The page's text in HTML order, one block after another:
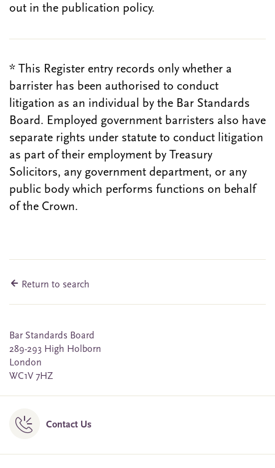
out in the publication policy.
* This Register entry records only whether a
barrister has been authorised to conduct
litigation as an individual by the Bar Standards
Board. Employed government barristers also have
separate rights under statute to conduct litigation
as part of their employment by Treasury
Solicitors, any government department, or any
public body which performs functions on behalf
of the Crown.
Return to search
Bar Standards Board
289-293 High Holborn
London
WC1V 7HZ
Contact Us